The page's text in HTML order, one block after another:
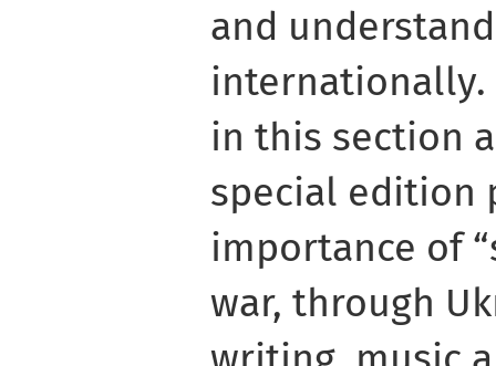
and
internationally.
in this section
special edition
importance of
war, through